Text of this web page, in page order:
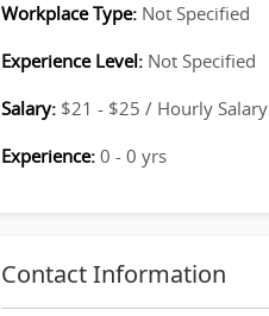
Workplace Type: Not Specified
Experience Level: Not Specified
Salary: $21 - $25 / Hourly Salary
Experience: 0 - 0 yrs
Contact Information